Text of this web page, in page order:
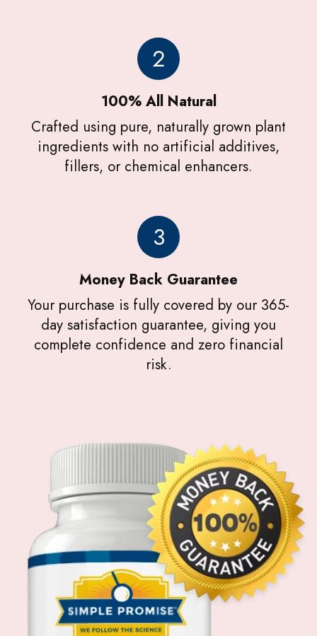
2
100% All Natural
Crafted using pure, naturally grown plant
ingredients with no artificial additives,
fillers, or chemical enhancers.
3
Money Back Guarantee
Your purchase is fully covered by our 365-
day satisfaction guarantee, giving you
complete confidence and zero financial
risk.